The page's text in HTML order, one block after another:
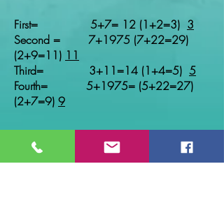
First= 5+7= 12 (1+2=3) 3
Second = 7+1975 (7+22=29)
(2+9=11) 11
Third= 3+11=14 (1+4=5) 5
Fourth= 5+1975= (5+22=27)
(2+7=9) 9
Age of Pinnacle